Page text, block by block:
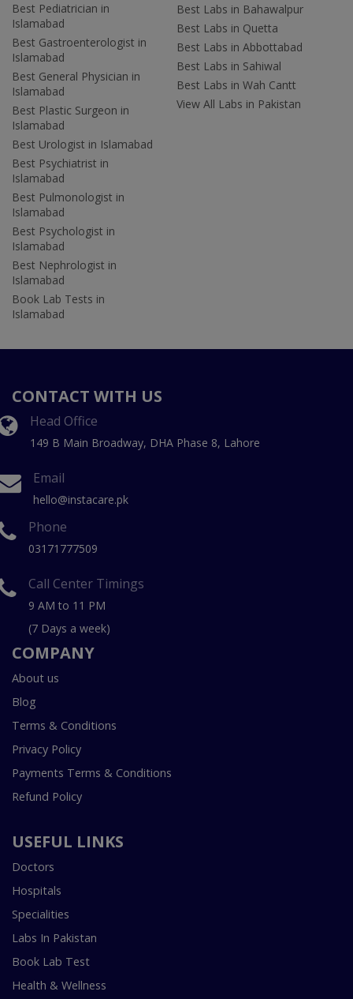
Best Pediatrician in
Islamabad
Best Gastroenterologist in
Islamabad
Best General Physician in
Islamabad
Best Plastic Surgeon in
Islamabad
Best Urologist in Islamabad
Best Psychiatrist in
Islamabad
Best Pulmonologist in
Islamabad
Best Psychologist in
Islamabad
Best Nephrologist in
Islamabad
Book Lab Tests in
Islamabad
Best Labs in Bahawalpur
Best Labs in Quetta
Best Labs in Abbottabad
Best Labs in Sahiwal
Best Labs in Wah Cantt
View All Labs in Pakistan
CONTACT WITH US
Head Office
149 B Main Broadway, DHA Phase 8, Lahore
Email
hello@instacare.pk
Phone
03171777509
Call Center Timings
9 AM to 11 PM
(7 Days a week)
COMPANY
About us
Blog
Terms & Conditions
Privacy Policy
Payments Terms & Conditions
Refund Policy
USEFUL LINKS
Doctors
Hospitals
Specialities
Labs In Pakistan
Book Lab Test
Health & Wellness